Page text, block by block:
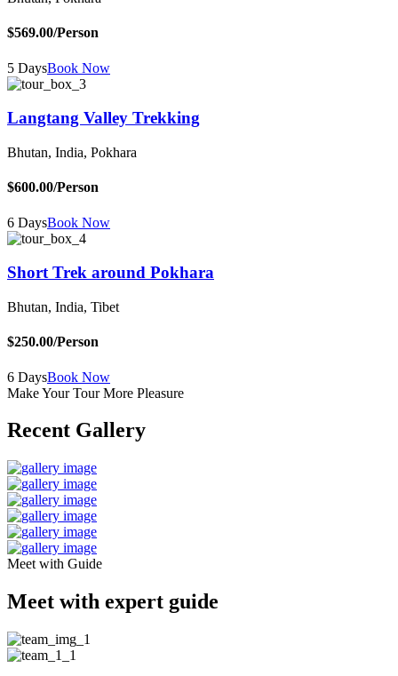
$569.00/Person
5 DaysBook Now
Langtang Valley Trekking
Bhutan, India, Pokhara
$600.00/Person
6 DaysBook Now
Short Trek around Pokhara
Bhutan, India, Tibet
$250.00/Person
6 DaysBook Now
Make Your Tour More Pleasure
Recent Gallery
Meet with Guide
Meet with expert guide